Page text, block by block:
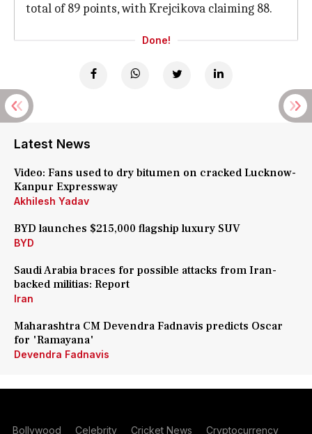
total of 89 points, with Krejcikova claiming 88.
Done!
Latest News
Video: Fans used to dry bitumen on cracked Lucknow-
Kanpur Expressway
Akhilesh Yadav
BYD launches $215,000 flagship luxury SUV
BYD
Saudi Arabia braces for possible attacks from Iran-
backed militias: Report
Iran
Maharashtra CM Devendra Fadnavis predicts Oscar
for 'Ramayana'
Devendra Fadnavis
Bollywood Celebrity Cricket News Cryptocurrency